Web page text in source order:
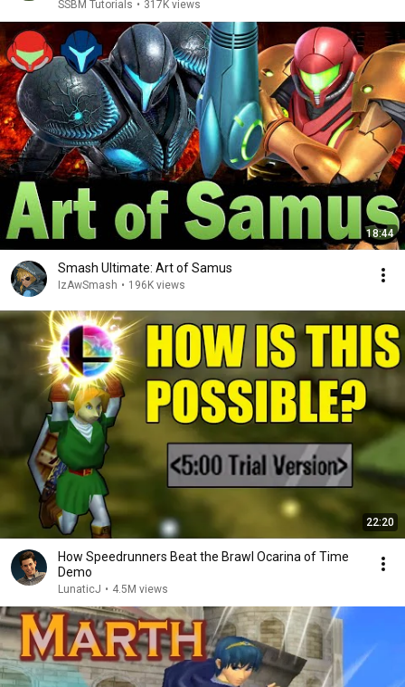
SSBM Tutorials • 317K views
18:44
Smash Ultimate: Art of Samus
IzAwSmash • 196K views
22:20
How Speedrunners Beat the Brawl Ocarina of Time
Demo
LunaticJ • 4.5M views